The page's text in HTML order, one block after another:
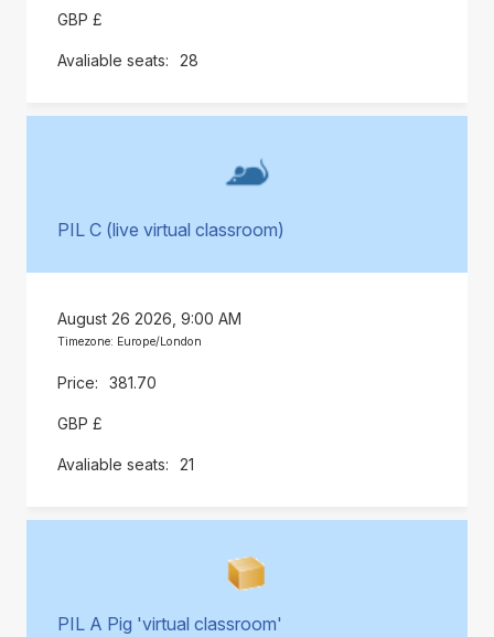
GBP £
28
PIL C (live virtual classroom)
August 26 2026, 9:00 AM
Timezone: Europe/London
381.70
GBP £
21
PIL A Pig 'virtual classroom'